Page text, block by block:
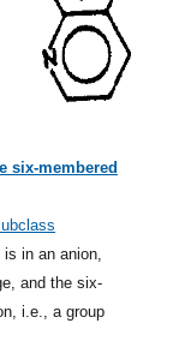
six-membered
in an anion,
and the six-
i.e., a group